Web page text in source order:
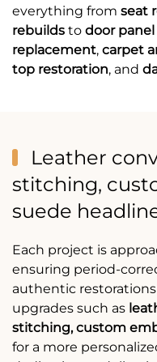
everything from seat
rebuilds to door
replacement, carpet
top restoration, and
Leather
stitching,
suede
Each project is
ensuring period-
authentic
upgrades such as
stitching, custom
for a more